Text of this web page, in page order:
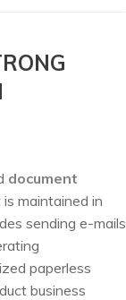
document
maintained in
sending e-mails
paperless
business